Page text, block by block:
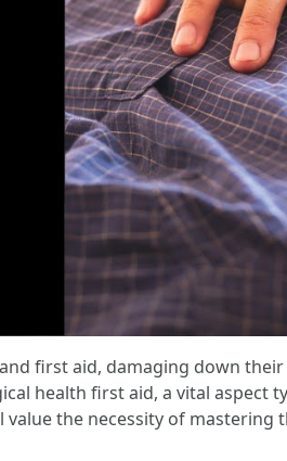
first aid, damaging down
health first aid, a vital aspect
the necessity of mastering